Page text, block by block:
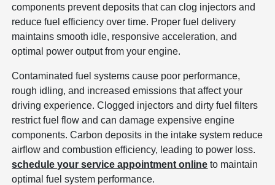
components prevent deposits that can clog injectors and
reduce fuel efficiency over time. Proper fuel delivery
maintains smooth idle, responsive acceleration, and
optimal power output from your engine.
Contaminated fuel systems cause poor performance,
rough idling, and increased emissions that affect your
driving experience. Clogged injectors and dirty fuel filters
restrict fuel flow and can damage expensive engine
components. Carbon deposits in the intake system reduce
airflow and combustion efficiency, leading to power loss.
schedule your service appointment online to maintain
optimal fuel system performance.